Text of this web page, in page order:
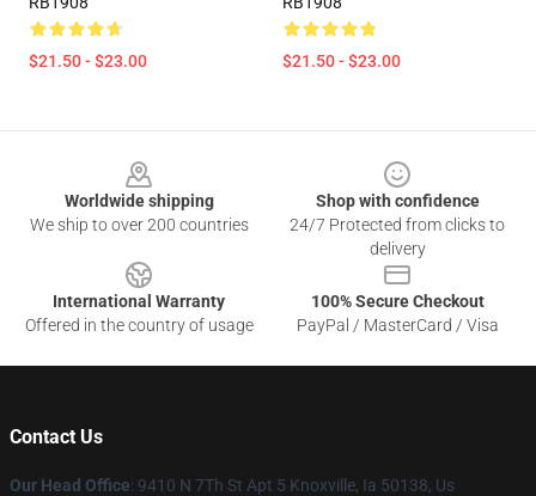
$21.50 - $23.00 $21.50 - $23.00
Worldwide shipping
We ship to over 200 countries
Shop with confidence
24/7 Protected from clicks to
delivery
International Warranty
Offered in the country of usage
100% Secure Checkout
PayPal / MasterCard / Visa
Contact Us
Our Head Office: 9410 N 7Th St Apt 5 Knoxville, Ia 50138, Us